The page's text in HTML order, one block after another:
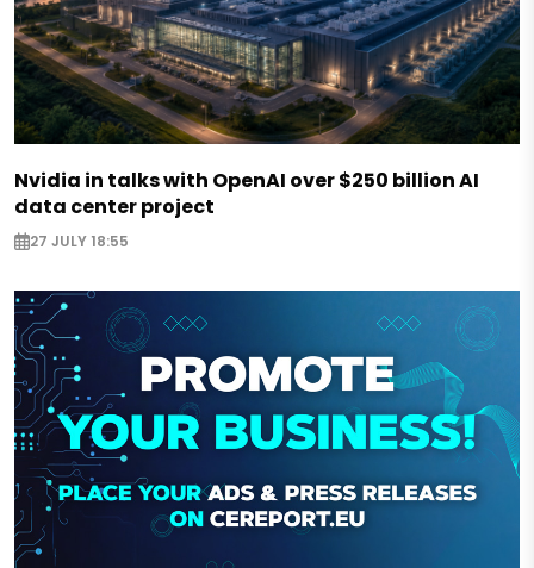
Nvidia in talks with OpenAI over $250 billion AI
data center project
27 JULY 18:55